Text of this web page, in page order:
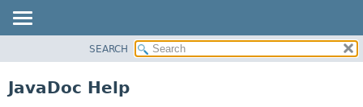
CLASS
SEARCH
JavaDoc Help